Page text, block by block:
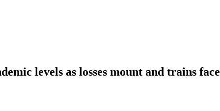
levels as losses mount and trains